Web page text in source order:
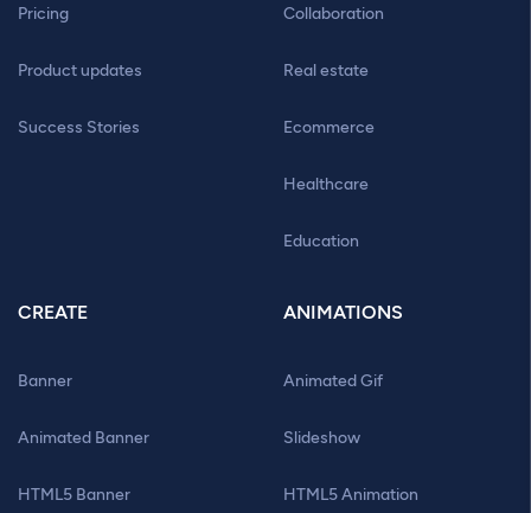
Pricing
Product updates
Success Stories
Collaboration
Real estate
Ecommerce
Healthcare
Education
CREATE
Banner
Animated Banner
HTML5 Banner
ANIMATIONS
Animated Gif
Slideshow
HTML5 Animation